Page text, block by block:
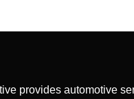
provides automotive